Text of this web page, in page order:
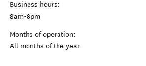
Business hours:
8am-8pm
Months of operation:
All months of the year